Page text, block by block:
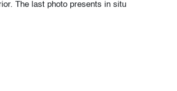
The last photo presents in situ